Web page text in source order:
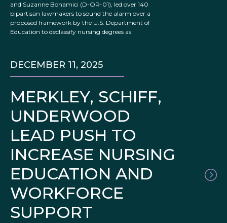
and Suzanne Bonamici (D-OR-01), led over 140
bipartisan lawmakers to sound the alarm over a
proposed framework by the U.S. Department of
Education to declassify nursing degrees as
MERKLEY, SCHIFF,
UNDERWOOD
LEAD PUSH TO
INCREASE NURSING
EDUCATION AND
WORKFORCE
SUPPORT
DECEMBER 11, 2025